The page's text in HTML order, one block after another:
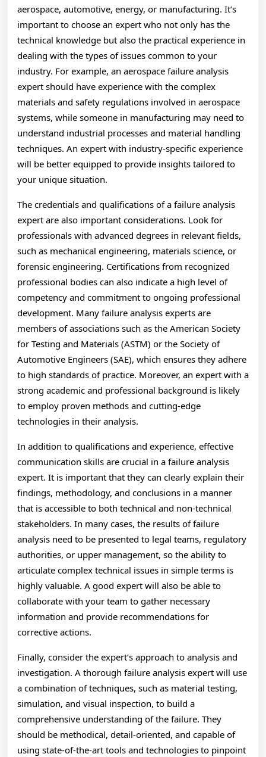
aerospace, automotive, energy, or manufacturing. It’s
important to choose an expert who not only has the
technical knowledge but also the practical experience in
dealing with the types of issues common to your
industry. For example, an aerospace failure analysis
expert should have experience with the complex
materials and safety regulations involved in aerospace
systems, while someone in manufacturing may need to
understand industrial processes and material handling
techniques. An expert with industry-specific experience
will be better equipped to provide insights tailored to
your unique situation.
The credentials and qualifications of a failure analysis
expert are also important considerations. Look for
professionals with advanced degrees in relevant fields,
such as mechanical engineering, materials science, or
forensic engineering. Certifications from recognized
professional bodies can also indicate a high level of
competency and commitment to ongoing professional
development. Many failure analysis experts are
members of associations such as the American Society
for Testing and Materials (ASTM) or the Society of
Automotive Engineers (SAE), which ensures they adhere
to high standards of practice. Moreover, an expert with a
strong academic and professional background is likely
to employ proven methods and cutting-edge
technologies in their analysis.
In addition to qualifications and experience, effective
communication skills are crucial in a failure analysis
expert. It is important that they can clearly explain their
findings, methodology, and conclusions in a manner
that is accessible to both technical and non-technical
stakeholders. In many cases, the results of failure
analysis need to be presented to legal teams, regulatory
authorities, or upper management, so the ability to
articulate complex technical issues in simple terms is
highly valuable. A good expert will also be able to
collaborate with your team to gather necessary
information and provide recommendations for
corrective actions.
Finally, consider the expert’s approach to analysis and
investigation. A thorough failure analysis expert will use
a combination of techniques, such as material testing,
simulation, and visual inspection, to build a
comprehensive understanding of the failure. They
should be methodical, detail-oriented, and capable of
using state-of-the-art tools and technologies to pinpoint